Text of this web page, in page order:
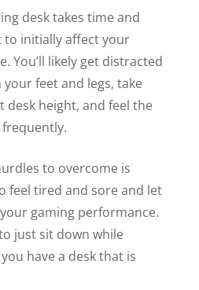
desk takes time and
to initially affect your
You’ll likely get distracted
feet and legs, take
height, and feel the
to overcome is
feel tired and sore and let
gaming performance.
just sit down while
have a desk that is